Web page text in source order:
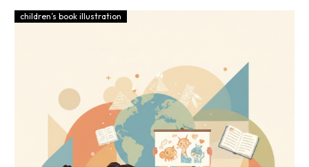
children’s book illustration